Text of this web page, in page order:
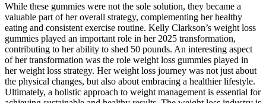
While these gummies were not the sole solution, they became a
valuable part of her overall strategy, complementing her healthy
eating and consistent exercise routine. Kelly Clarkson’s weight loss
gummies played an important role in her 2025 transformation,
contributing to her ability to shed 50 pounds. An interesting aspect
of her transformation was the role weight loss gummies played in
her weight loss strategy. Her weight loss journey was not just about
the physical changes, but also about embracing a healthier lifestyle.
Ultimately, a holistic approach to weight management is essential for